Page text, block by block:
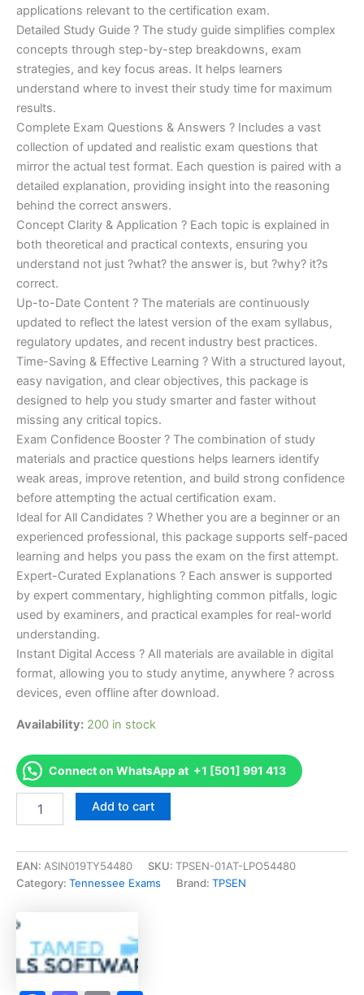
applications relevant to the certification exam.
Detailed Study Guide ? The study guide simplifies complex
concepts through step-by-step breakdowns, exam
strategies, and key focus areas. It helps learners
understand where to invest their study time for maximum
results.
Complete Exam Questions & Answers ? Includes a vast
collection of updated and realistic exam questions that
mirror the actual test format. Each question is paired with a
detailed explanation, providing insight into the reasoning
behind the correct answers.
Concept Clarity & Application ? Each topic is explained in
both theoretical and practical contexts, ensuring you
understand not just ?what? the answer is, but ?why? it?s
correct.
Up-to-Date Content ? The materials are continuously
updated to reflect the latest version of the exam syllabus,
regulatory updates, and recent industry best practices.
Time-Saving & Effective Learning ? With a structured layout,
easy navigation, and clear objectives, this package is
designed to help you study smarter and faster without
missing any critical topics.
Exam Confidence Booster ? The combination of study
materials and practice questions helps learners identify
weak areas, improve retention, and build strong confidence
before attempting the actual certification exam.
Ideal for All Candidates ? Whether you are a beginner or an
experienced professional, this package supports self-paced
learning and helps you pass the exam on the first attempt.
Expert-Curated Explanations ? Each answer is supported
by expert commentary, highlighting common pitfalls, logic
used by examiners, and practical examples for real-world
understanding.
Instant Digital Access ? All materials are available in digital
format, allowing you to study anytime, anywhere ? across
devices, even offline after download.
Availability: 200 in stock
Connect on WhatsApp at +1 [501] 991 413
Instructor
-
3020
Program
TPSEN
quantity
Add to cart
EAN: ASIN019TY54480 SKU: TPSEN-01AT-LPO54480
Category: Tennessee Exams Brand: TPSEN